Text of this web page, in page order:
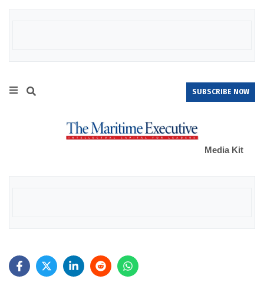
SUBSCRIBE NOW
Media Kit